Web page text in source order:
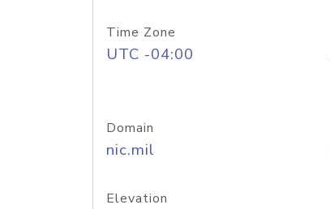
Time Zone
UTC -04:00
Domain
nic.mil
Elevation